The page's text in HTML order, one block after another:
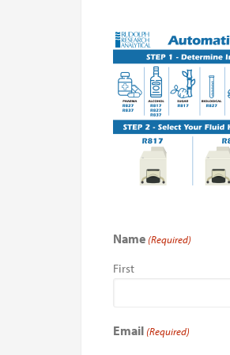
Name (Required)
First
Email (Required)